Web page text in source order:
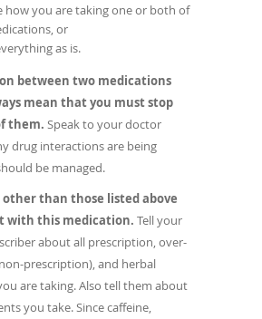
how you are taking one or both of
or
as is.
between two medications
mean that you must stop
them. Speak to your doctor
drug interactions are being
be managed.
than those listed above
with this medication. Tell your
about all prescription, over-
prescription), and herbal
are taking. Also tell them about
you take. Since caffeine,